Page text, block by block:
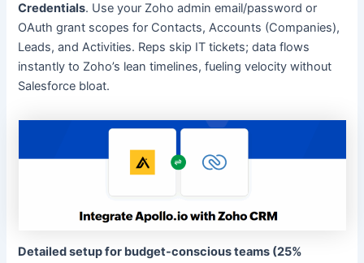
Credentials. Use your Zoho admin email/password or
OAuth grant scopes for Contacts, Accounts (Companies),
Leads, and Activities. Reps skip IT tickets; data flows
instantly to Zoho’s lean timelines, fueling velocity without
Salesforce bloat.
Detailed setup for budget-conscious teams (25%